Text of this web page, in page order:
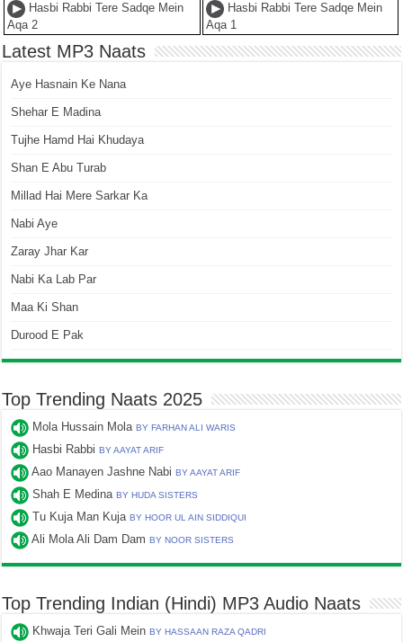
Hasbi Rabbi Tere Sadqe Mein
Aqa 2
Hasbi Rabbi Tere Sadqe Mein
Aqa 1
Latest MP3 Naats
Aye Hasnain Ke Nana
Shehar E Madina
Tujhe Hamd Hai Khudaya
Shan E Abu Turab
Millad Hai Mere Sarkar Ka
Nabi Aye
Zaray Jhar Kar
Nabi Ka Lab Par
Maa Ki Shan
Durood E Pak
Top Trending Naats 2025
Mola Hussain MolaBY FARHAN ALI WARIS
Hasbi RabbiBY AAYAT ARIF
Aao Manayen Jashne NabiBY AAYAT ARIF
Shah E MedinaBY HUDA SISTERS
Tu Kuja Man KujaBY HOOR UL AIN SIDDIQUI
Ali Mola Ali Dam DamBY NOOR SISTERS
Top Trending Indian (Hindi) MP3 Audio Naats
Khwaja Teri Gali MeinBY HASSAAN RAZA QADRI